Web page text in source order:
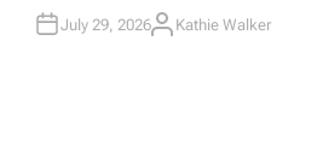
July 29, 2026A
Kathie Walker